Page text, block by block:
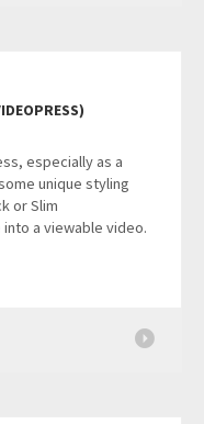
especially as a
unique styling
or Slim
a viewable video.